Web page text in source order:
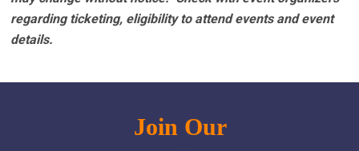
regarding ticketing, eligibility to attend events and event
details.